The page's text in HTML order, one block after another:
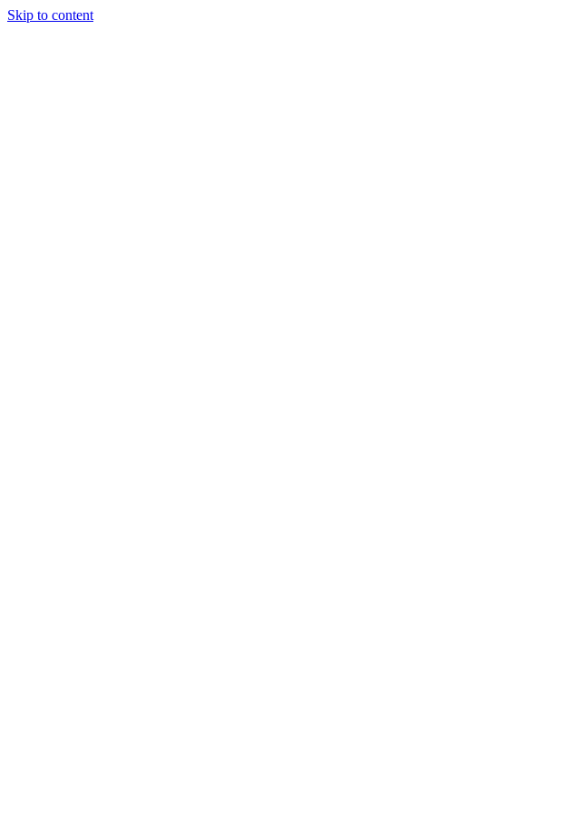
Skip to content